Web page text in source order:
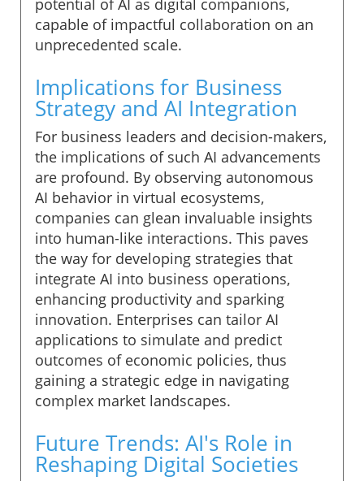
potential of AI as digital companions,
capable of impactful collaboration on an
unprecedented scale.
Implications for Business
Strategy and AI Integration
For business leaders and decision-makers,
the implications of such AI advancements
are profound. By observing autonomous
AI behavior in virtual ecosystems,
companies can glean invaluable insights
into human-like interactions. This paves
the way for developing strategies that
integrate AI into business operations,
enhancing productivity and sparking
innovation. Enterprises can tailor AI
applications to simulate and predict
outcomes of economic policies, thus
gaining a strategic edge in navigating
complex market landscapes.
Future Trends: AI's Role in
Reshaping Digital Societies